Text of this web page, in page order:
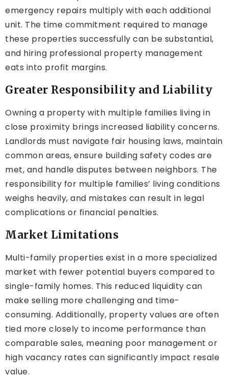
emergency repairs multiply with each additional
unit. The time commitment required to manage
these properties successfully can be substantial,
and hiring professional property management
eats into profit margins.
Greater Responsibility and Liability
Owning a property with multiple families living in
close proximity brings increased liability concerns.
Landlords must navigate fair housing laws, maintain
common areas, ensure building safety codes are
met, and handle disputes between neighbors. The
responsibility for multiple families’ living conditions
weighs heavily, and mistakes can result in legal
complications or financial penalties.
Market Limitations
Multi-family properties exist in a more specialized
market with fewer potential buyers compared to
single-family homes. This reduced liquidity can
make selling more challenging and time-
consuming. Additionally, property values are often
tied more closely to income performance than
comparable sales, meaning poor management or
high vacancy rates can significantly impact resale
value.